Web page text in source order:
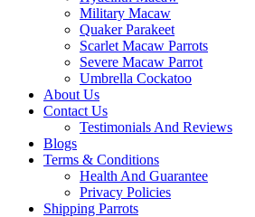
Military Macaw
Quaker Parakeet
Scarlet Macaw Parrots
Severe Macaw Parrot
Umbrella Cockatoo
About Us
Contact Us
Testimonials And Reviews
Blogs
Terms & Conditions
Health And Guarantee
Privacy Policies
Shipping Parrots